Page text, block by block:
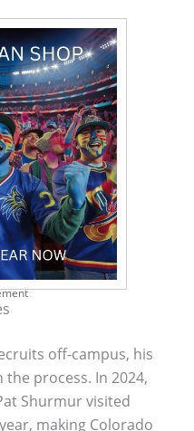
off-campus, his
process. In 2024,
Shurmur visited
making Colorado